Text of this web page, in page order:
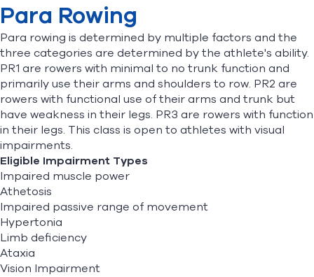
Para Rowing
Para rowing is determined by multiple factors and the
three categories are determined by the athlete's ability.
PR1 are rowers with minimal to no trunk function and
primarily use their arms and shoulders to row. PR2 are
rowers with functional use of their arms and trunk but
have weakness in their legs. PR3 are rowers with function
in their legs. This class is open to athletes with visual
impairments.
Eligible Impairment Types
Impaired muscle power
Athetosis
Impaired passive range of movement
Hypertonia
Limb deficiency
Ataxia
Vision Impairment